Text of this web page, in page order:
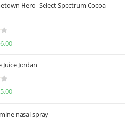
Hero- Select Spectrum Cocoa
Juice Jordan
nasal spray